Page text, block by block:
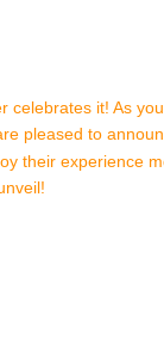
it! As
pleased to
their experience